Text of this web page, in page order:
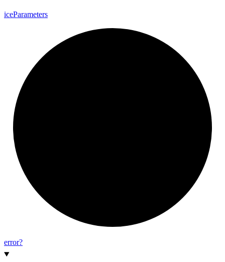
iceParameters
error?